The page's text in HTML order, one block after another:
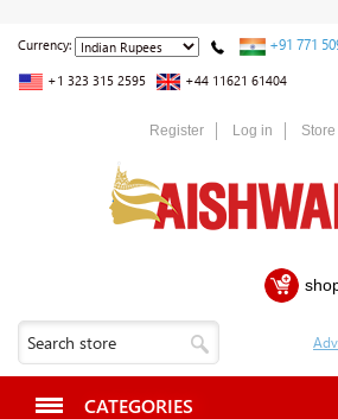
Currency: +91 771
+1 323 315 2595 +44 11621 61404
Register Log in
CATEGORIES